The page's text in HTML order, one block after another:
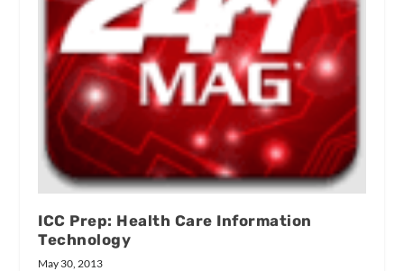
ICC Prep: Health Care Information
Technology
May 30, 2013